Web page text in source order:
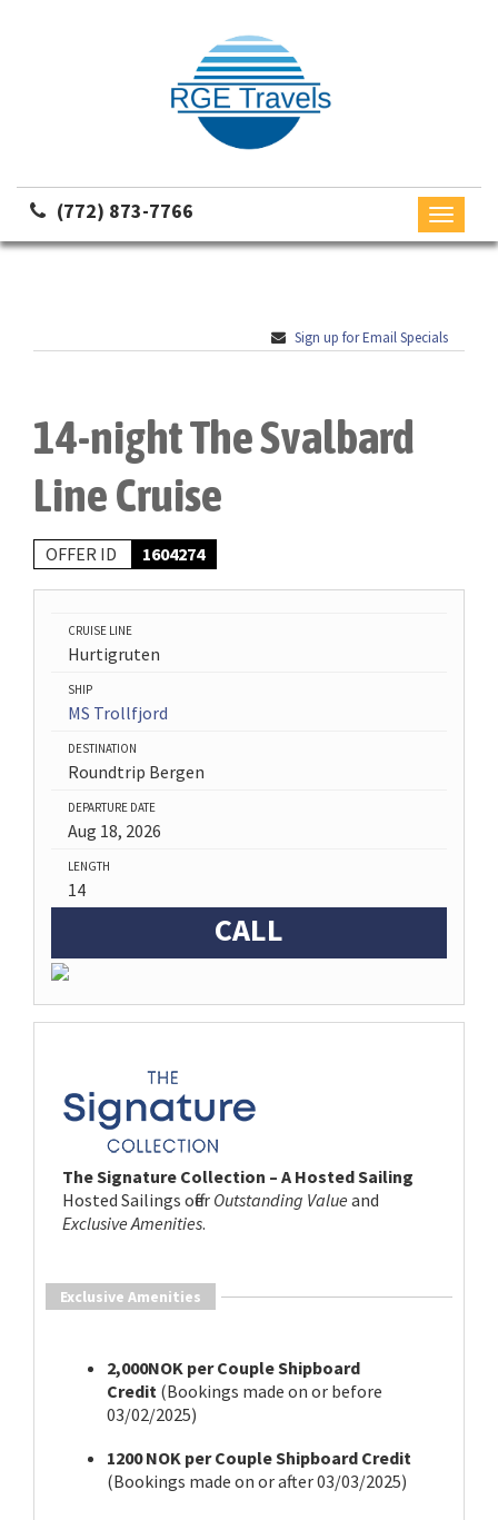
(772) 873-7766
Toggle
Sign up for Email Specials
14-night The Svalbard
Line Cruise
OFFER ID 1604274
CRUISE LINE
Hurtigruten
SHIP
MS Trollfjord
DESTINATION
Roundtrip Bergen
DEPARTURE DATE
Aug 18, 2026
LENGTH
14
CALL
The Signature Collection – A Hosted Sailing
Hosted Sailings offer Outstanding Value and
Exclusive Amenities.
Exclusive Amenities
2,000NOK per Couple Shipboard
Credit (Bookings made on or before
03/02/2025)
1200 NOK per Couple Shipboard Credit
(Bookings made on or after 03/03/2025)